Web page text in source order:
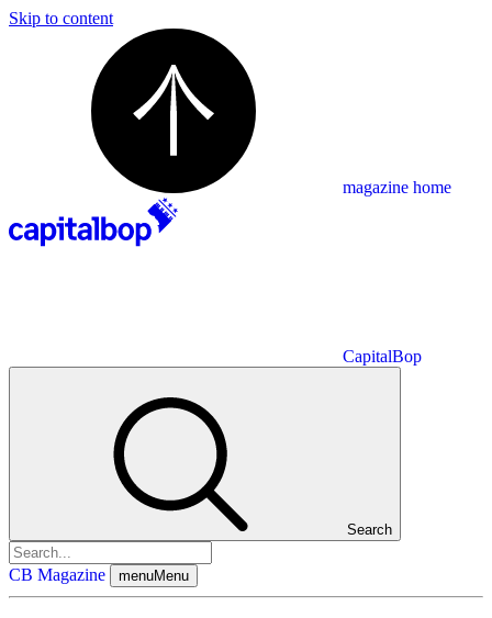
Skip to content
magazine home
CapitalBop
Search
CB Magazine menuMenu